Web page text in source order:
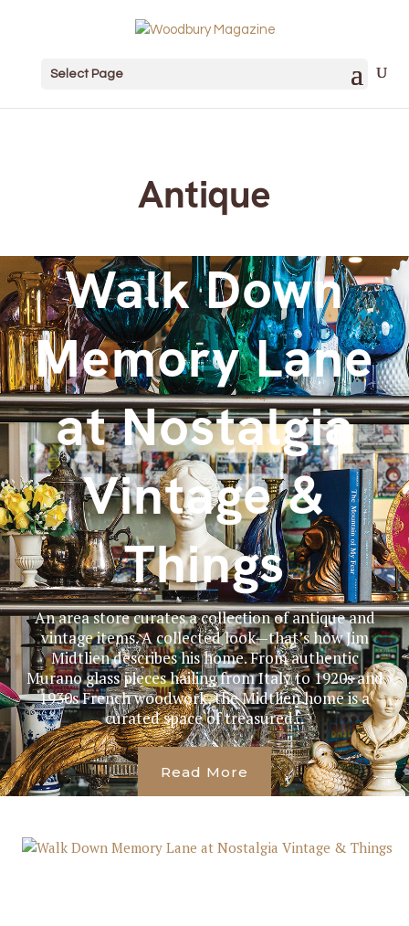
Select Page
Antique
Walk Down
Memory Lane
at Nostalgia
Vintage &
Things
An area store curates a collection of antique and
vintage items. A collected look—that’s how Jim
Midtlien describes his home. From authentic
Murano glass pieces hailing from Italy to 1920s and
1930s French woodwork, the Midtlien home is a
curated space of treasured...
Read More